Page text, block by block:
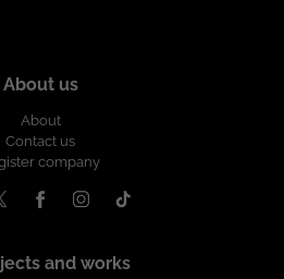
About us
About
Contact us
company
and works